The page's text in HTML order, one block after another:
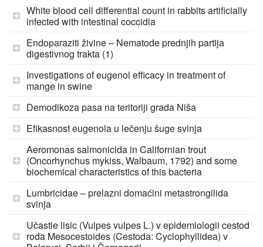
White blood cell differential count in rabbits artificially
infected with intestinal coccidia
Endoparaziti živine – Nematode prednjih partija
digestivnog trakta (1)
Investigations of eugenol efficacy in treatment of
mange in swine
Demodikoza pasa na teritoriji grada Niša
Efikasnost eugenola u lečenju šuge svinja
Aeromonas salmonicida in Californian trout
(Oncorhynchus mykiss, Walbaum, 1792) and some
biochemical characteristics of this bacteria
Lumbricidae – prelazni domaćini metastrongilida
svinja
Učastie lisic (Vulpes vulpes L.) v epidemiologii cestod
roda Mesocestoides (Cestoda: Cyclophyllidea) v